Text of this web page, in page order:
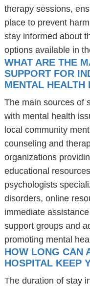
therapy sessions,
place to prevent
stay informed about
options available in
WHAT ARE THE
SUPPORT FOR
MENTAL HEALTH
The main sources of
with mental health
local community
counseling and
organizations
educational
psychologists
disorders, online
immediate
support groups and
promoting mental
HOW LONG CAN
HOSPITAL KEEP
The duration of stay